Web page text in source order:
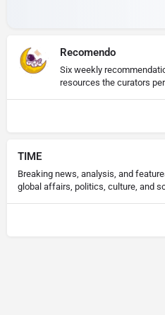
Recomendo
Six weekly
resources the curators
TIME
Breaking news, analysis, and
global affairs, politics, culture, and